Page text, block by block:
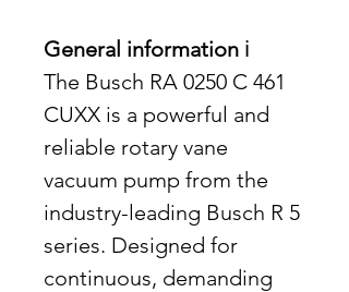
General information ℹ️
The Busch RA 0250 C 461
CUXX is a powerful and
reliable rotary vane
vacuum pump from the
industry-leading Busch R 5
series. Designed for
continuous, demanding